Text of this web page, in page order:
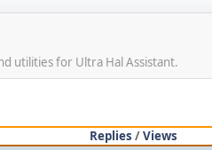
utilities for Ultra Hal Assistant.
Replies /Views